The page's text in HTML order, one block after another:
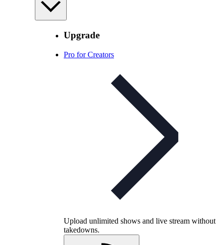
Upgrade
Pro for Creators
Upload unlimited shows and live stream without
takedowns.